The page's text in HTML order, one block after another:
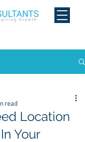
Location
Your
read